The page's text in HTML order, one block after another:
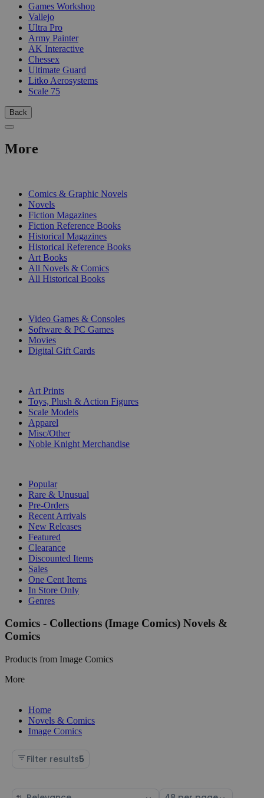
Games Workshop
Vallejo
Ultra Pro
Army Painter
AK Interactive
Chessex
Ultimate Guard
Litko Aerosystems
Scale 75
Back
More
Comics & Graphic Novels
Novels
Fiction Magazines
Fiction Reference Books
Historical Magazines
Historical Reference Books
Art Books
All Novels & Comics
All Historical Books
Video Games & Consoles
Software & PC Games
Movies
Digital Gift Cards
Art Prints
Toys, Plush & Action Figures
Scale Models
Apparel
Misc/Other
Noble Knight Merchandise
Popular
Rare & Unusual
Pre-Orders
Recent Arrivals
New Releases
Featured
Clearance
Discounted Items
Sales
One Cent Items
In Store Only
Genres
Comics - Collections (Image Comics) Novels &
Comics
Products from Image Comics
More
Home
Novels & Comics
Image Comics
Filter results5
Sort Select